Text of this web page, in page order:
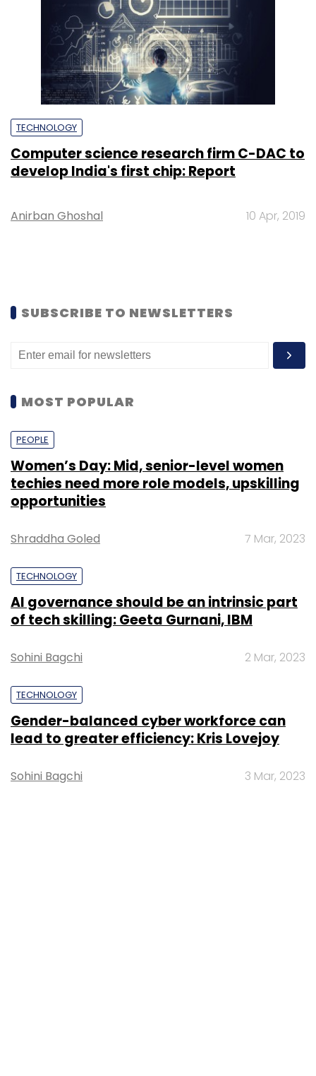
TECHNOLOGY
Computer science research firm C-DAC to
develop India's first chip: Report
Anirban Ghoshal 10 Apr, 2019
SUBSCRIBE TO NEWSLETTERS
MOST POPULAR
PEOPLE
Women’s Day: Mid, senior-level women
techies need more role models, upskilling
opportunities
Shraddha Goled 7 Mar, 2023
TECHNOLOGY
AI governance should be an intrinsic part
of tech skilling: Geeta Gurnani, IBM
Sohini Bagchi 2 Mar, 2023
TECHNOLOGY
Gender-balanced cyber workforce can
lead to greater efficiency: Kris Lovejoy
Sohini Bagchi 3 Mar, 2023